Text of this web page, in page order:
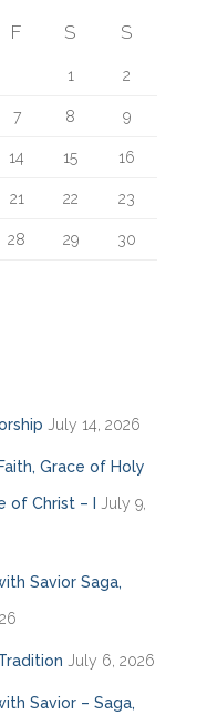
F S S
1 2
7 8 9
14 15 16
21 22 23
28 29 30
July 14, 2026
Grace of Holy
of Christ – I July 9,
Savior Saga,
July 6, 2026
Savior – Saga,